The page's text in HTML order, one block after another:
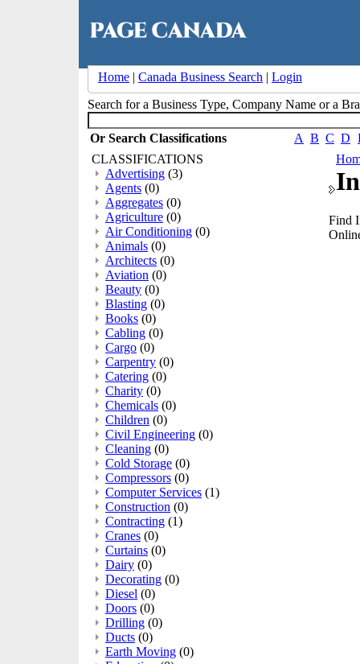
Home | Canada Business Search | Login
Search for a Business Type, Company Name or a
Or Search Classifications A B C D
CLASSIFICATIONS
Advertising (3)
Agents (0)
Aggregates (0)
Agriculture (0)
Air Conditioning (0)
Animals (0)
Architects (0)
Aviation (0)
Beauty (0)
Blasting (0)
Books (0)
Cabling (0)
Cargo (0)
Carpentry (0)
Catering (0)
Charity (0)
Chemicals (0)
Children (0)
Civil Engineering (0)
Cleaning (0)
Cold Storage (0)
Compressors (0)
Computer Services (1)
Construction (0)
Contracting (1)
Cranes (0)
Curtains (0)
Dairy (0)
Decorating (0)
Diesel (0)
Doors (0)
Drilling (0)
Ducts (0)
Earth Moving (0)
Find